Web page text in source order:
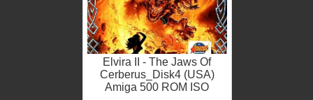
Elvira II - The Jaws Of
Cerberus_Disk4 (USA)
Amiga 500 ROM ISO